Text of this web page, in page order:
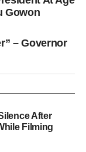
Gowon
– Governor
After
Filming